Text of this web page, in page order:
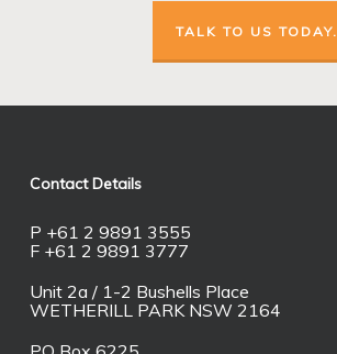
TALK TO US TODAY.
Contact Details
P +61 2 9891 3555
F +61 2 9891 3777
Unit 2a / 1-2 Bushells Place
WETHERILL PARK NSW 2164